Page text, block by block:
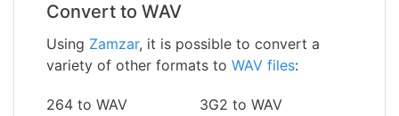
Convert to WAV
Using Zamzar, it is possible to convert a
variety of other formats to WAV files:
264 to WAV
3G2 to WAV